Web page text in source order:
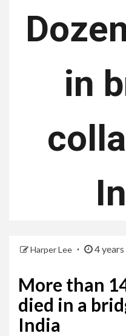
in
Harper Lee 4 years
More than
died in a
India